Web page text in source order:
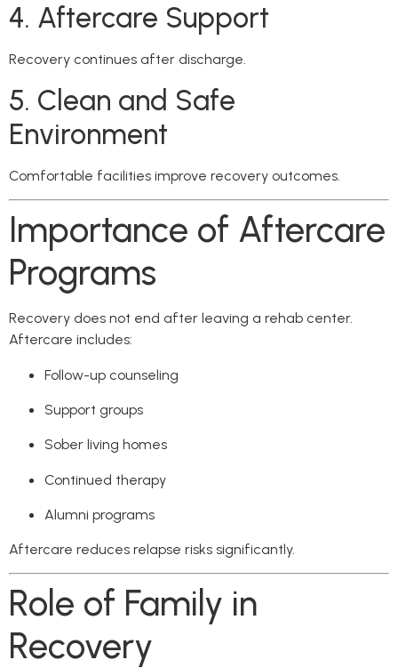
4. Aftercare Support
Recovery continues after discharge.
5. Clean and Safe
Environment
Comfortable facilities improve recovery outcomes.
Importance of Aftercare
Programs
Recovery does not end after leaving a rehab center.
Aftercare includes:
Follow-up counseling
Support groups
Sober living homes
Continued therapy
Alumni programs
Aftercare reduces relapse risks significantly.
Role of Family in
Recovery